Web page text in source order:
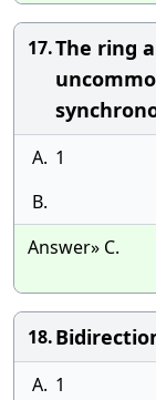
17.The ring
A. 1
B.
Answer» C.
18.
A. 1